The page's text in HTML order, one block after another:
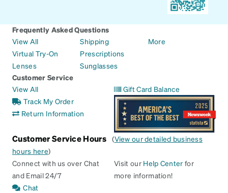
Frequently Asked Questions
View All
Virtual Try-On
Lenses
Shipping
Prescriptions
Sunglasses
More
Customer Service
View All
Track My Order
Return Information
Gift Card Balance
Customer Service Hours (View our detailed business
hours here)
Connect with us over Chat
and Email 24/7
Chat
Visit our Help Center for
more information!